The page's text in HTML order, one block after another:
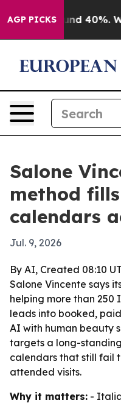
AGP PICKS
Around 40%. Well,
Salone
method
calendars
Jul. 9, 2026
By AI, Created 08:10
Salone Vincente says
helping more than
leads into booked,
AI with human beauty
targets a long-
calendars that still fail
attended visits.
Why it matters: -